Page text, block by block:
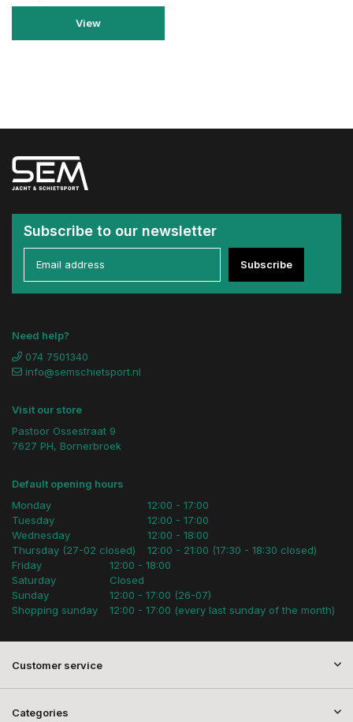
View
Subscribe to our newsletter
Subscribe
Need help?
074 7501340
info@semschietsport.nl
Visit our store
Pastoor Ossestraat 9
7627 PH, Bornerbroek
Default opening hours
Monday
Tuesday
Wednesday
Thursday (27-02 closed)
12:00 - 17:00
12:00 - 17:00
12:00 - 18:00
12:00 - 21:00 (17:30 - 18:30 closed)
Friday
Saturday
Sunday
Shopping sunday
12:00 - 18:00
Closed
12:00 - 17:00 (26-07)
12:00 - 17:00 (every last sunday of the month)
Customer service
Categories